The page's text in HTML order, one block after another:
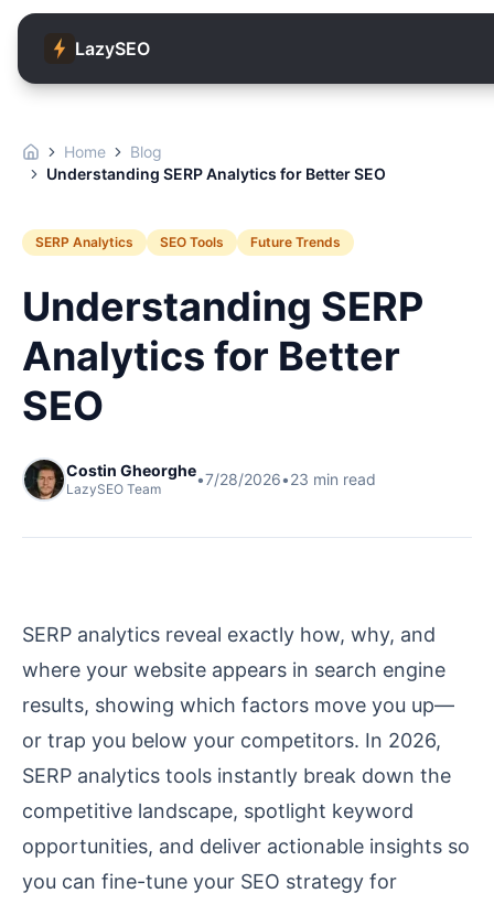
LazySEO
Home
Blog
Understanding SERP Analytics for Better SEO
SERP Analytics SEO Tools Future Trends
Understanding SERP
Analytics for Better
SEO
Costin Gheorghe
LazySEO Team
•7/28/2026•23 min read
SERP analytics reveal exactly how, why, and
where your website appears in search engine
results, showing which factors move you up—
or trap you below your competitors. In 2026,
SERP analytics tools instantly break down the
competitive landscape, spotlight keyword
opportunities, and deliver actionable insights so
you can fine-tune your SEO strategy for